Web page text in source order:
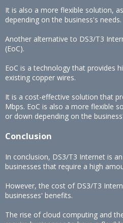
It is also a more flexible solution,
depending on the business's needs.
Another alternative to DS3/T3
(EoC).
EoC is a technology that provides
existing copper wires.
It is a cost-effective solution that
Mbps. EoC is also a more flexible
or down depending on the
Conclusion
In conclusion, DS3/T3 Internet is
businesses that require a high
However, the cost of DS3/T3
businesses' benefits.
The rise of cloud computing and